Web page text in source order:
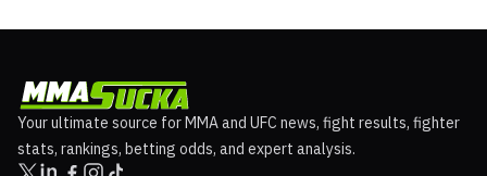
Your ultimate source for MMA and UFC news, fight results, fighter
stats, rankings, betting odds, and expert analysis.